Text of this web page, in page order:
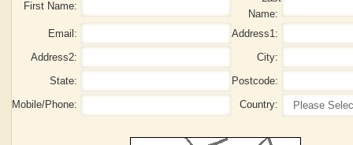
First Name:
Name:
Email:
Address1:
Address2:
City:
State:
Postcode:
Mobile/Phone:
Country: